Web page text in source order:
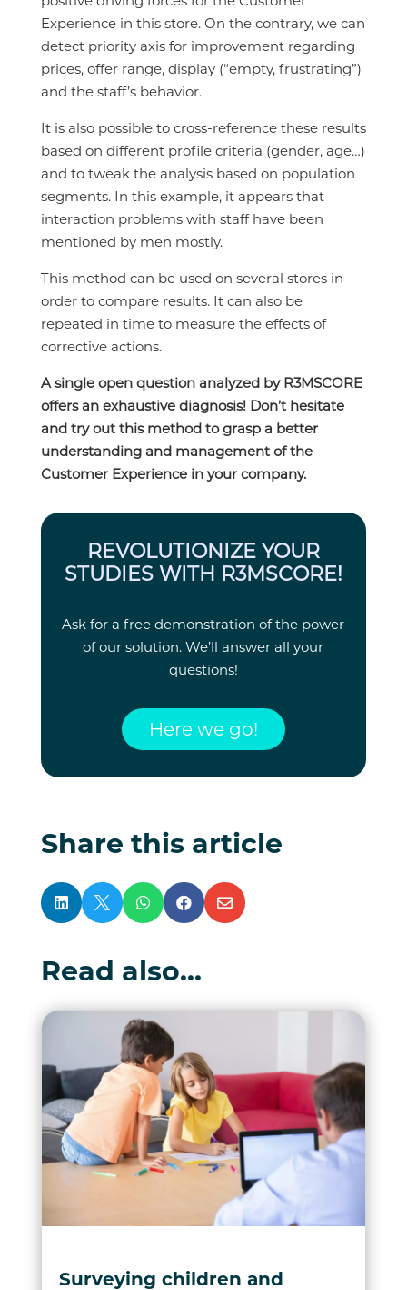
Experience in this store. On the contrary, we can
detect priority axis for improvement regarding
prices, offer range, display (“empty, frustrating”)
and the staff’s behavior.
It is also possible to cross-reference these results
based on different profile criteria (gender, age…)
and to tweak the analysis based on population
segments. In this example, it appears that
interaction problems with staff have been
mentioned by men mostly.
This method can be used on several stores in
order to compare results. It can also be
repeated in time to measure the effects of
corrective actions.
A single open question analyzed by R3MSCORE
offers an exhaustive diagnosis! Don’t hesitate
and try out this method to grasp a better
understanding and management of the
Customer Experience in your company.
REVOLUTIONIZE YOUR
STUDIES WITH R3MSCORE!
Ask for a free demonstration of the power
of our solution. We’ll answer all your
questions!
Here we go!
Share this article
    
Read also…
Surveying children and